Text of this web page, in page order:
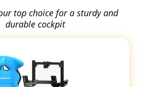
top choice for a sturdy and
durable cockpit